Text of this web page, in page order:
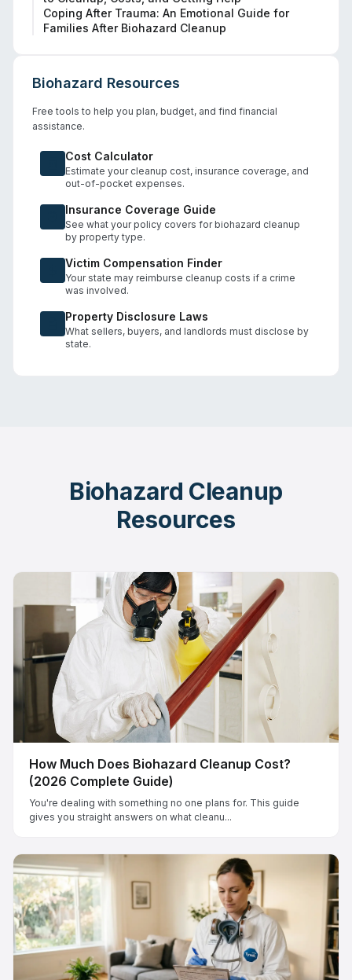
Coping After Trauma: An Emotional Guide for
Families After Biohazard Cleanup
Biohazard Resources
Free tools to help you plan, budget, and find financial
assistance.
Cost Calculator
Estimate your cleanup cost, insurance coverage, and
out-of-pocket expenses.
Insurance Coverage Guide
See what your policy covers for biohazard cleanup
by property type.
Victim Compensation Finder
Your state may reimburse cleanup costs if a crime
was involved.
Property Disclosure Laws
What sellers, buyers, and landlords must disclose by
state.
Biohazard Cleanup
Resources
How Much Does Biohazard Cleanup Cost?
(2026 Complete Guide)
You're dealing with something no one plans for. This guide
gives you straight answers on what cleanu...